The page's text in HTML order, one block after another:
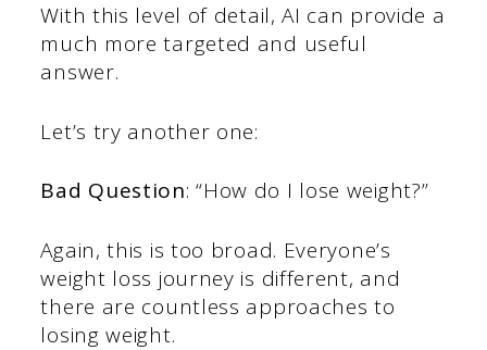
With this level of detail, AI can provide a
much more targeted and useful
answer.
Let’s try another one:
Bad Question: “How do I lose weight?”
Again, this is too broad. Everyone’s
weight loss journey is different, and
there are countless approaches to
losing weight.